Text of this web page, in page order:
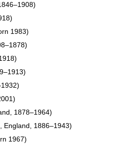
1983)
1878–1964)
England, 1886–1943)
1967)